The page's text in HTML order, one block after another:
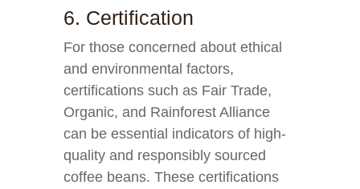
6. Certification
For those concerned about ethical
and environmental factors,
certifications such as Fair Trade,
Organic, and Rainforest Alliance
can be essential indicators of high-
quality and responsibly sourced
coffee beans. These certifications